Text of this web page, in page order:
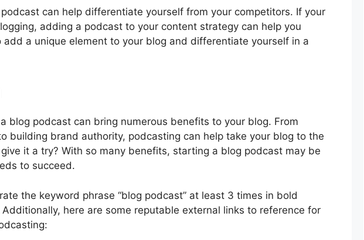
can help differentiate yourself from your competitors. If your
adding a podcast to your content strategy can help you
add a unique element to your blog and differentiate yourself in a
blog podcast can bring numerous benefits to your blog. From
building brand authority, podcasting can help take your blog to the
it a try? With so many benefits, starting a blog podcast may be
to succeed.
the keyword phrase “blog podcast” at least 3 times in bold
here are some reputable external links to reference for